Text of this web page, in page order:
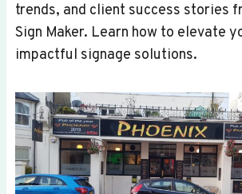
trends, and client success stories
Sign Maker. Learn how to elevate
impactful signage solutions.